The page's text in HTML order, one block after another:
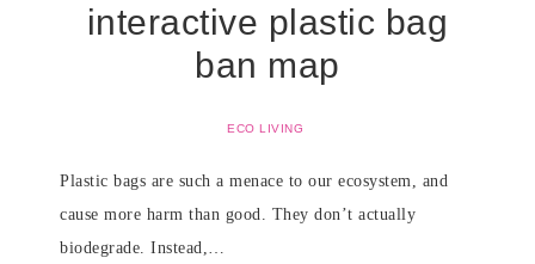
interactive plastic bag
ban map
ECO LIVING
Plastic bags are such a menace to our ecosystem, and
cause more harm than good. They don’t actually
biodegrade. Instead,…